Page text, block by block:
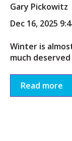
Gary Pickowitz
Dec 16, 2025
Winter is
much
Read more